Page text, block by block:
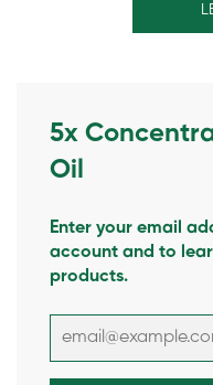
5x
Oil
Enter your email
account and to
products.